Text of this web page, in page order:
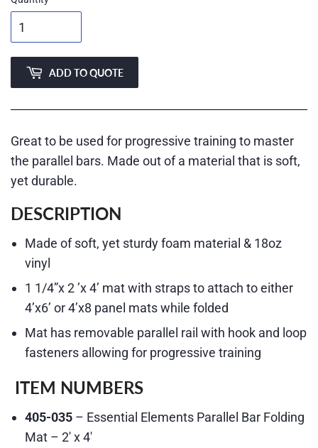
ADD TO QUOTE
Great to be used for progressive training to master
the parallel bars. Made out of a material that is soft,
yet durable.
DESCRIPTION
Made of soft, yet sturdy foam material & 18oz
vinyl
1 1/4”x 2 ’x 4’ mat with straps to attach to either
4’x6’ or 4’x8 panel mats while folded
Mat has removable parallel rail with hook and loop
fasteners allowing for progressive training
ITEM NUMBERS
405-035 – Essential Elements Parallel Bar Folding
Mat – 2′ x 4′